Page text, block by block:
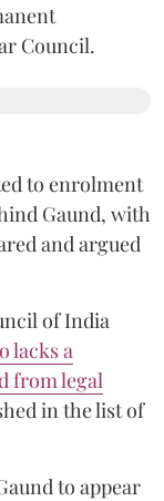
Council.
to enrolment
Gaund, with
and argued
of India
lacks a
from legal
in the list of
to appear